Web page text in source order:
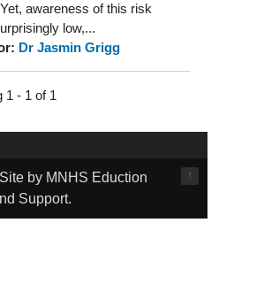
awareness of this risk
low,...
Dr Jasmin Grigg
1 - 1 of 1
↑
by MNHS Eduction
Support.